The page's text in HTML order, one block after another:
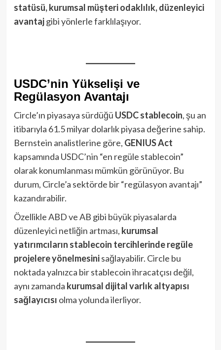
statüsü, kurumsal müşteri odaklılık, düzenleyici
avantajgibi yönlerle farklılaşıyor.
USDC’nin Yükselişi ve
Regülasyon Avantajı
Circle’ın piyasaya sürdüğü USDC stablecoin, şu an
itibarıyla 61.5 milyar dolarlık piyasa değerine sahip.
Bernstein analistlerine göre, GENIUS Act
kapsamında USDC’nin “en regüle stablecoin”
olarak konumlanması mümkün görünüyor. Bu
durum, Circle’a sektörde bir “regülasyon avantajı”
kazandırabilir.
Özellikle ABD ve AB gibi büyük piyasalarda
düzenleyici netliğin artması, kurumsal
yatırımcıların stablecoin tercihlerinde regüle
projelere yönelmesinisağlayabilir. Circle bu
noktada yalnızca bir stablecoin ihracatçısı değil,
aynı zamanda kurumsal dijital varlık altyapısı
sağlayıcısı olma yolunda ilerliyor.